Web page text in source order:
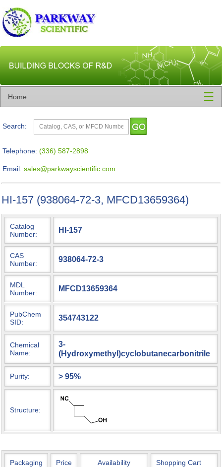
Home ☰
Search:
Telephone: (336) 587-2898
Email: sales@parkwayscientific.com
HI-157 (938064-72-3, MFCD13659364)
Catalog
Number:
HI-157
CAS
Number:
938064-72-3
MDL
Number:
MFCD13659364
PubChem
SID:
354743122
Chemical
Name:
3-
(Hydroxymethyl)cyclobutanecarbonitrile
Purity: > 95%
Structure:
Packaging Price Availability Shopping Cart